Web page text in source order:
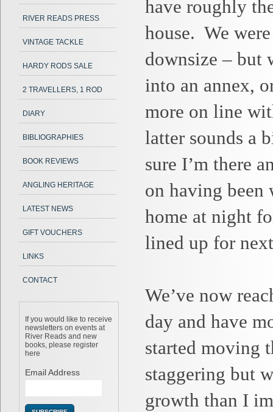
RIVER READS PRESS
VINTAGE TACKLE
HARDY RODS SALE
2 TRAVELLERS, 1 ROD
DIARY
BIBLIOGRAPHIES
BOOK REVIEWS
ANGLING HERITAGE
LATEST NEWS
GIFT VOUCHERS
LINKS
CONTACT
If you would like to receive
newsletters on events at
River Reads and new
books, please register
here
Email Address
have roughly
house. We
downsize – but
into an annex,
more on line
latter sounds a
sure I’m there
on having been
home at night
lined up for
We’ve now
day and have
started moving
staggering but
growth than I